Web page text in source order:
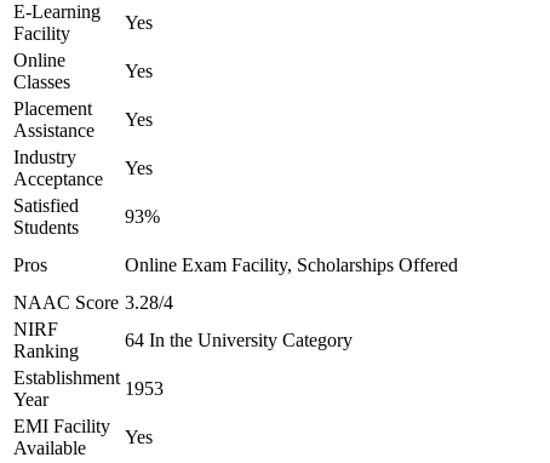
E-Learning
Facility
Yes
Online
Classes
Yes
Placement
Assistance
Yes
Industry
Acceptance
Yes
Satisfied
Students
93%
Pros Online Exam Facility, Scholarships Offered
NAAC Score 3.28/4
NIRF
Ranking
64 In the University Category
Establishment
Year
1953
EMI Facility
Available
Yes